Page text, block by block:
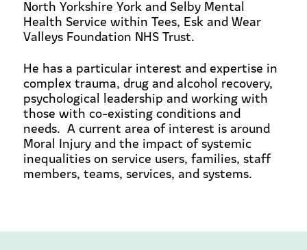
North Yorkshire York and Selby Mental
Health Service within Tees, Esk and Wear
Valleys Foundation NHS Trust.
He has a particular interest and expertise in
complex trauma, drug and alcohol recovery,
psychological leadership and working with
those with co-existing conditions and
needs. A current area of interest is around
Moral Injury and the impact of systemic
inequalities on service users, families, staff
members, teams, services, and systems.